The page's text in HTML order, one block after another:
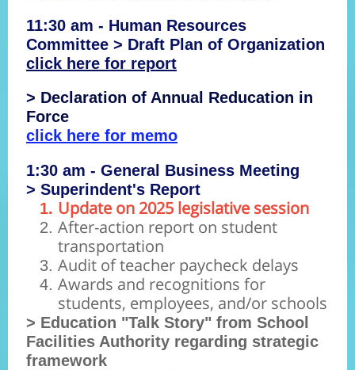
11:30 am - Human Resources
Committee > Draft Plan of Organization
click here for report
> Declaration of Annual Reducation in
Force
click here for memo
1:30 am - General Business Meeting
> Superindent's Report
Update on 2025 legislative session
After-action report on student
transportation
Audit of teacher paycheck delays
Awards and recognitions for
students, employees, and/or schools
> Education "Talk Story" from School
Facilities Authority regarding strategic
framework